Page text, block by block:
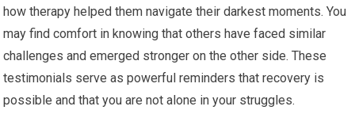
how therapy helped them navigate their darkest moments. You
may find comfort in knowing that others have faced similar
challenges and emerged stronger on the other side. These
testimonials serve as powerful reminders that recovery is
possible and that you are not alone in your struggles.